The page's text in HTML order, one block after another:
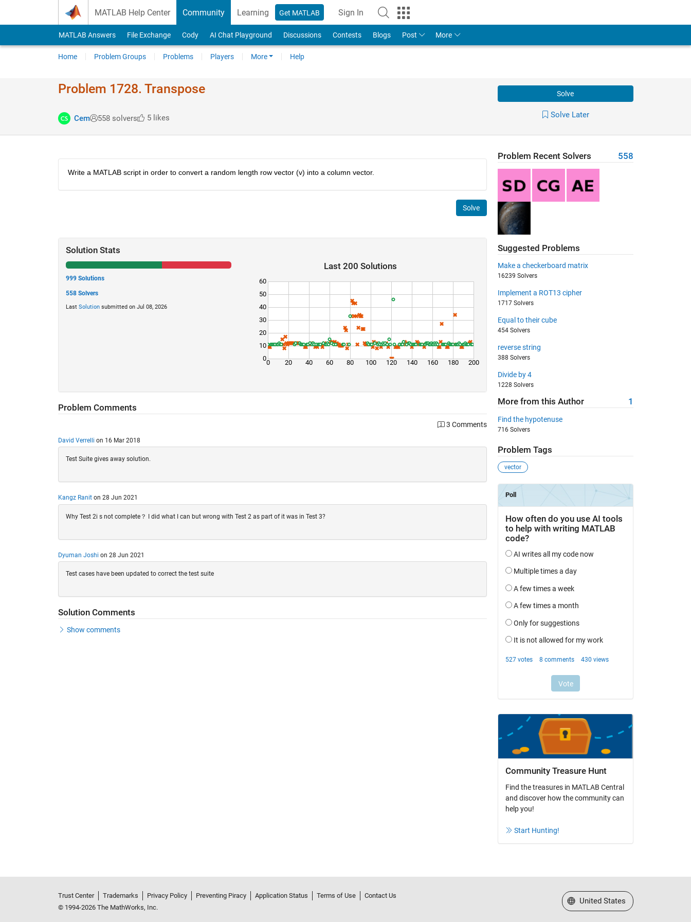
MATLAB Help Center Community Learning Get MATLAB Sign In
MATLAB Answers File Exchange Cody AI Chat Playground Discussions Contests Blogs Post More
Home Problem Groups Problems Players More Help
Problem 1728. Transpose
Cem 558 solvers 5 likes
Solve
Solve Later
Write a MATLAB script in order to convert a random length row vector (v) into a column vector.
Solve
Solution Stats
999 Solutions
558 Solvers
Last Solutionsubmitted on Jul 08, 2026
Last 200 Solutions
0 20 40 60 80 100 120 140 160 180 200
0
10
20
30
40
50
60
Problem Comments
3 Comments
David Verrelli on 16 Mar 2018
Test Suite gives away solution.
Kangz Raniton 28 Jun 2021
Why Test 2i s not complete？ I did what I can but wrong with Test 2 as part of it was in Test 3?
Dyuman Joshi on 28 Jun 2021
Test cases have been updated to correct the test suite
Solution Comments
Show comments
Problem Recent Solvers 558
Suggested Problems
Make a checkerboard matrix
16239 Solvers
Implement a ROT13 cipher
1717 Solvers
Equal to their cube
454 Solvers
reverse string
388 Solvers
Divide by 4
1228 Solvers
More from this Author 1
Find the hypotenuse
716 Solvers
Problem Tags
vector
Community Treasure Hunt
Find the treasures in MATLAB Central
and discover how the community can
help you!
Start Hunting!
Trust Center Trademarks Privacy Policy Preventing Piracy Application Status Terms of Use
Contact Us
© 1994-2026 The MathWorks, Inc.
Select a Web Site
United States